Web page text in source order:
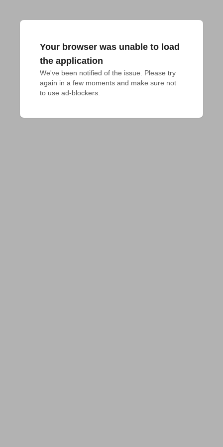
Your browser was unable to load
the application
We've been notified of the issue. Please try
again in a few moments and make sure not
to use ad-blockers.